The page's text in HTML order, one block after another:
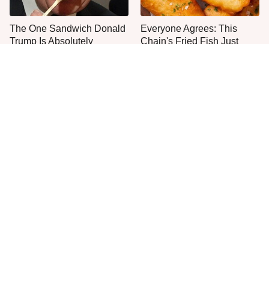
The One Sandwich Donald
Trump Is Absolutely
Everyone Agrees: This
Chain's Fried Fish Just